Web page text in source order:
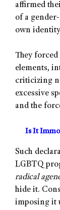
affirmed
of a
own
They
elements,
criticizing
excessive
and the
Is It
Such
LGBTQ
radical
hide it.
imposing it